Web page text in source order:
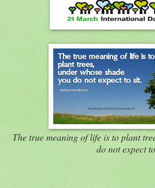
The true meaning of life is to plant
do not expect